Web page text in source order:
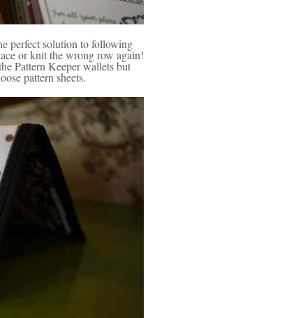
perfect solution to following
or knit the wrong row again!
Pattern Keeper wallets but
pattern sheets.